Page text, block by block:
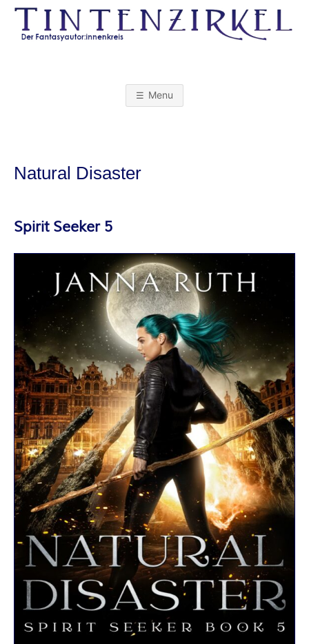
Skip
content
T
N
Z
I
R
K
E
L
–
D
E
R
F
A
Menu
Natural Disaster
Spirit Seeker 5